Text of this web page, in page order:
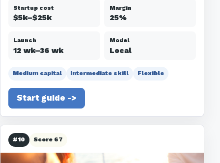
Startup cost
$5k–$25k
Margin
25%
Launch
12 wk–36 wk
Model
Local
Medium capital Intermediate skill Flexible
Start guide ->
#10 Score 67